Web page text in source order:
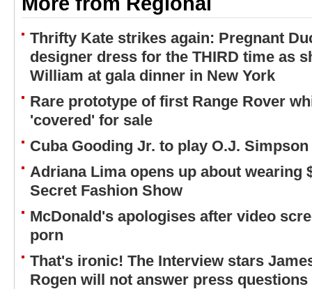
Thrifty Kate strikes again: Pregnant
designer dress for the THIRD time as
William at gala dinner in New York
Rare prototype of first Range Rover
'covered' for sale
Cuba Gooding Jr. to play O.J.
Adriana Lima opens up about wearing
Secret Fashion Show
McDonald's apologises after video
porn
That's ironic! The Interview stars
Rogen will not answer press